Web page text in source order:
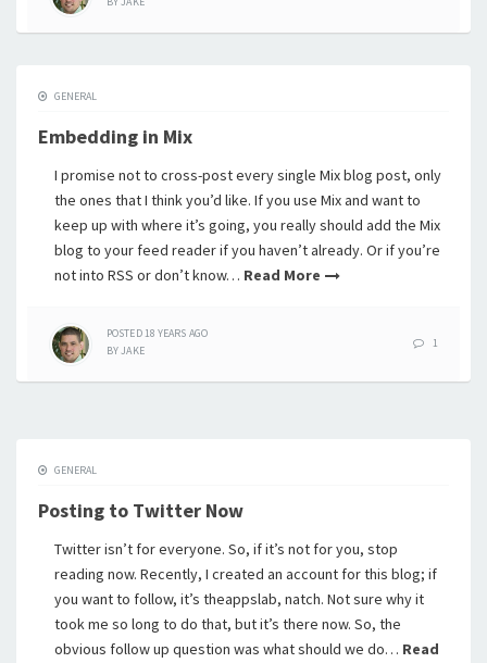
GENERAL
Embedding in Mix
I promise not to cross-post every single Mix blog post, only
the ones that I think you’d like. If you use Mix and want to
keep up with where it’s going, you really should add the Mix
blog to your feed reader if you haven’t already. Or if you’re
not into RSS or don’t know… Read More
POSTED18 YEARS AGO
BYJAKE
1
GENERAL
Posting to Twitter Now
Twitter isn’t for everyone. So, if it’s not for you, stop
reading now. Recently, I created an account for this blog; if
you want to follow, it’s theappslab, natch. Not sure why it
took me so long to do that, but it’s there now. So, the
obvious follow up question was what should we do… Read